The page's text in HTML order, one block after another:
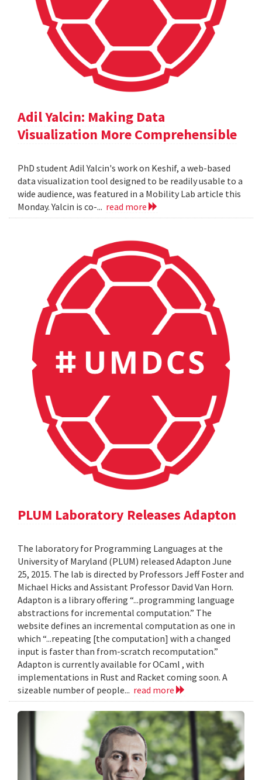
Adil Yalcin: Making Data
Visualization More Comprehensible
PhD student Adil Yalcin's work on Keshif, a web-based
data visualization tool designed to be readily usable to a
wide audience, was featured in a Mobility Lab article this
Monday. Yalcin is co-... read more
PLUM Laboratory Releases Adapton
The laboratory for Programming Languages at the
University of Maryland (PLUM) released Adapton June
25, 2015. The lab is directed by Professors Jeff Foster and
Michael Hicks and Assistant Professor David Van Horn.
Adapton is a library offering “...programming language
abstractions for incremental computation.” The
website defines an incremental computation as one in
which “...repeating [the computation] with a changed
input is faster than from-scratch recomputation.”
Adapton is currently available for OCaml , with
implementations in Rust and Racket coming soon. A
sizeable number of people... read more